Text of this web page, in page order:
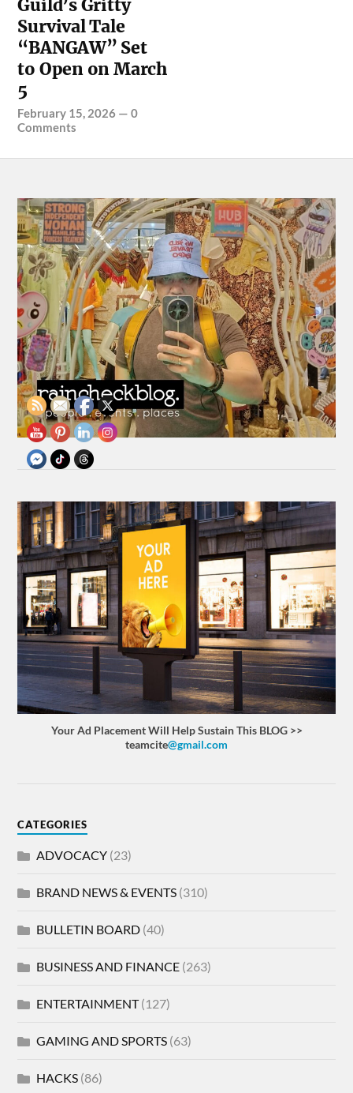
Guild’s Gritty
Survival Tale
“BANGAW” Set
to Open on March
5
February 15, 2026 —0
Comments
Your Ad Placement Will Help Sustain This BLOG >>
teamcite@gmail.com
CATEGORIES
ADVOCACY (23)
BRAND NEWS & EVENTS (310)
BULLETIN BOARD (40)
BUSINESS AND FINANCE (263)
ENTERTAINMENT(127)
GAMING AND SPORTS (63)
HACKS (86)